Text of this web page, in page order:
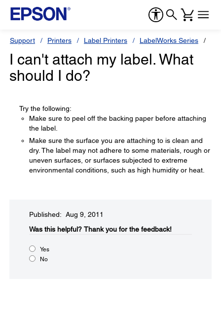
Support Printers Label Printers LabelWorks Series
I can't attach my label. What
should I do?
Try the following:
Make sure to peel off the backing paper before attaching
the label.
Make sure the surface you are attaching to is clean and
dry. The label may not adhere to some materials, rough or
uneven surfaces, or surfaces subjected to extreme
environmental conditions, such as high humidity or heat.
Published: Aug 9, 2011
Was this helpful?​ Thank you for the feedback!
Yes
No